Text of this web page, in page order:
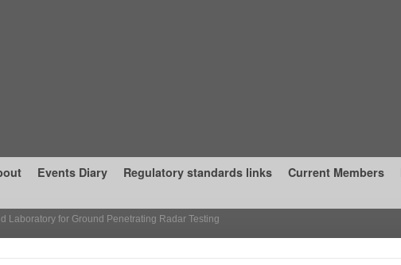
Events Diary Regulatory standards links Current Members
Laboratory for Ground Penetrating Radar Testing